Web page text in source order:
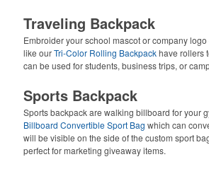
Traveling Backpack
Embroider your school mascot or company
like ourTri-Color Rolling Backpackhave rollers
can be used for students, business trips, or
Sports Backpack
Sports backpack are walking billboard for your
Billboard Convertible Sport Bag which can
will be visible on the side of the custom sport
perfect for marketing giveaway items.